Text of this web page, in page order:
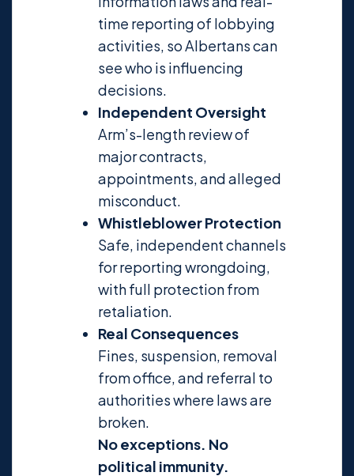
time reporting of lobbying
activities, so Albertans can
see who is influencing
decisions.
Independent Oversight
Arm’s-length review of
major contracts,
appointments, and alleged
misconduct.
Whistleblower Protection
Safe, independent channels
for reporting wrongdoing,
with full protection from
retaliation.
Real Consequences
Fines, suspension, removal
from office, and referral to
authorities where laws are
broken.
No exceptions. No
political immunity.